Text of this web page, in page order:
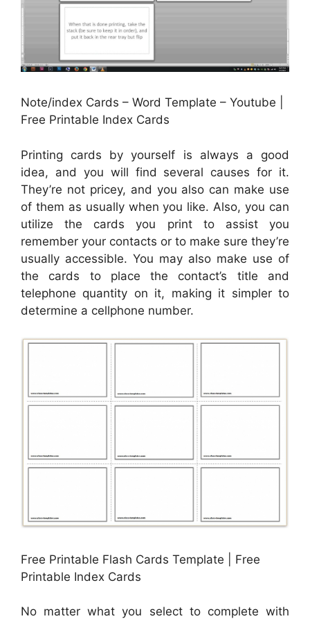
Note/index Cards – Word Template – Youtube |
Free Printable Index Cards
Printing cards by yourself is always a good
idea, and you will find several causes for it.
They’re not pricey, and you also can make use
of them as usually when you like. Also, you can
utilize the cards you print to assist you
remember your contacts or to make sure they’re
usually accessible. You may also make use of
the cards to place the contact’s title and
telephone quantity on it, making it simpler to
determine a cellphone number.
Free Printable Flash Cards Template | Free
Printable Index Cards
No matter what you select to complete with